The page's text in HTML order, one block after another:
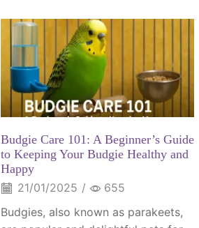
Budgie Care 101: A Beginner’s Guide
to Keeping Your Budgie Healthy and
Happy
21/01/2025 / 655
Budgies, also known as parakeets,